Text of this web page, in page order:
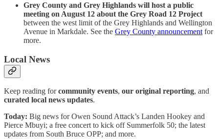
Grey County and Grey Highlands will host a public
meeting on August 12 about the Grey Road 12 Project
between the west limit of the Grey Highlands and Wellington
Avenue in Markdale. See the Grey County announcement for
more.
Local News
Keep reading forcommunity events, our original reporting, and
curated local news updates.
Today: Big news for Owen Sound Attack’s Landen Hookey and
Pierce Mbuyi; a free concert to kick off Summerfolk 50; the latest
updates from South Bruce OPP; and more.